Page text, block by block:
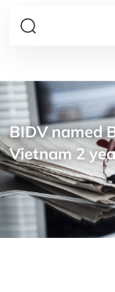
BIDV named
Vietnam 2